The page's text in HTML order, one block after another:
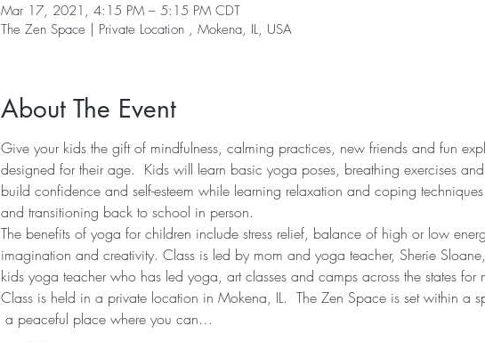
Mar 17, 2021, 4:15 PM – 5:15 PM CDT
The Zen Space | Private Location , Mokena, IL, USA
About The Event
Give your kids the gift of mindfulness, calming practices, new friends and fun
designed for their age.  Kids will learn basic yoga poses, breathing exercises
build confidence and self-esteem while learning relaxation and coping
and transitioning back to school in person.
The benefits of yoga for children include stress relief, balance of high or low
imagination and creativity. Class is led by mom and yoga teacher, Sherie
kids yoga teacher who has led yoga, art classes and camps across the states for
Class is held in a private location in Mokena, IL.  The Zen Space is set within a
a peaceful place where you can…